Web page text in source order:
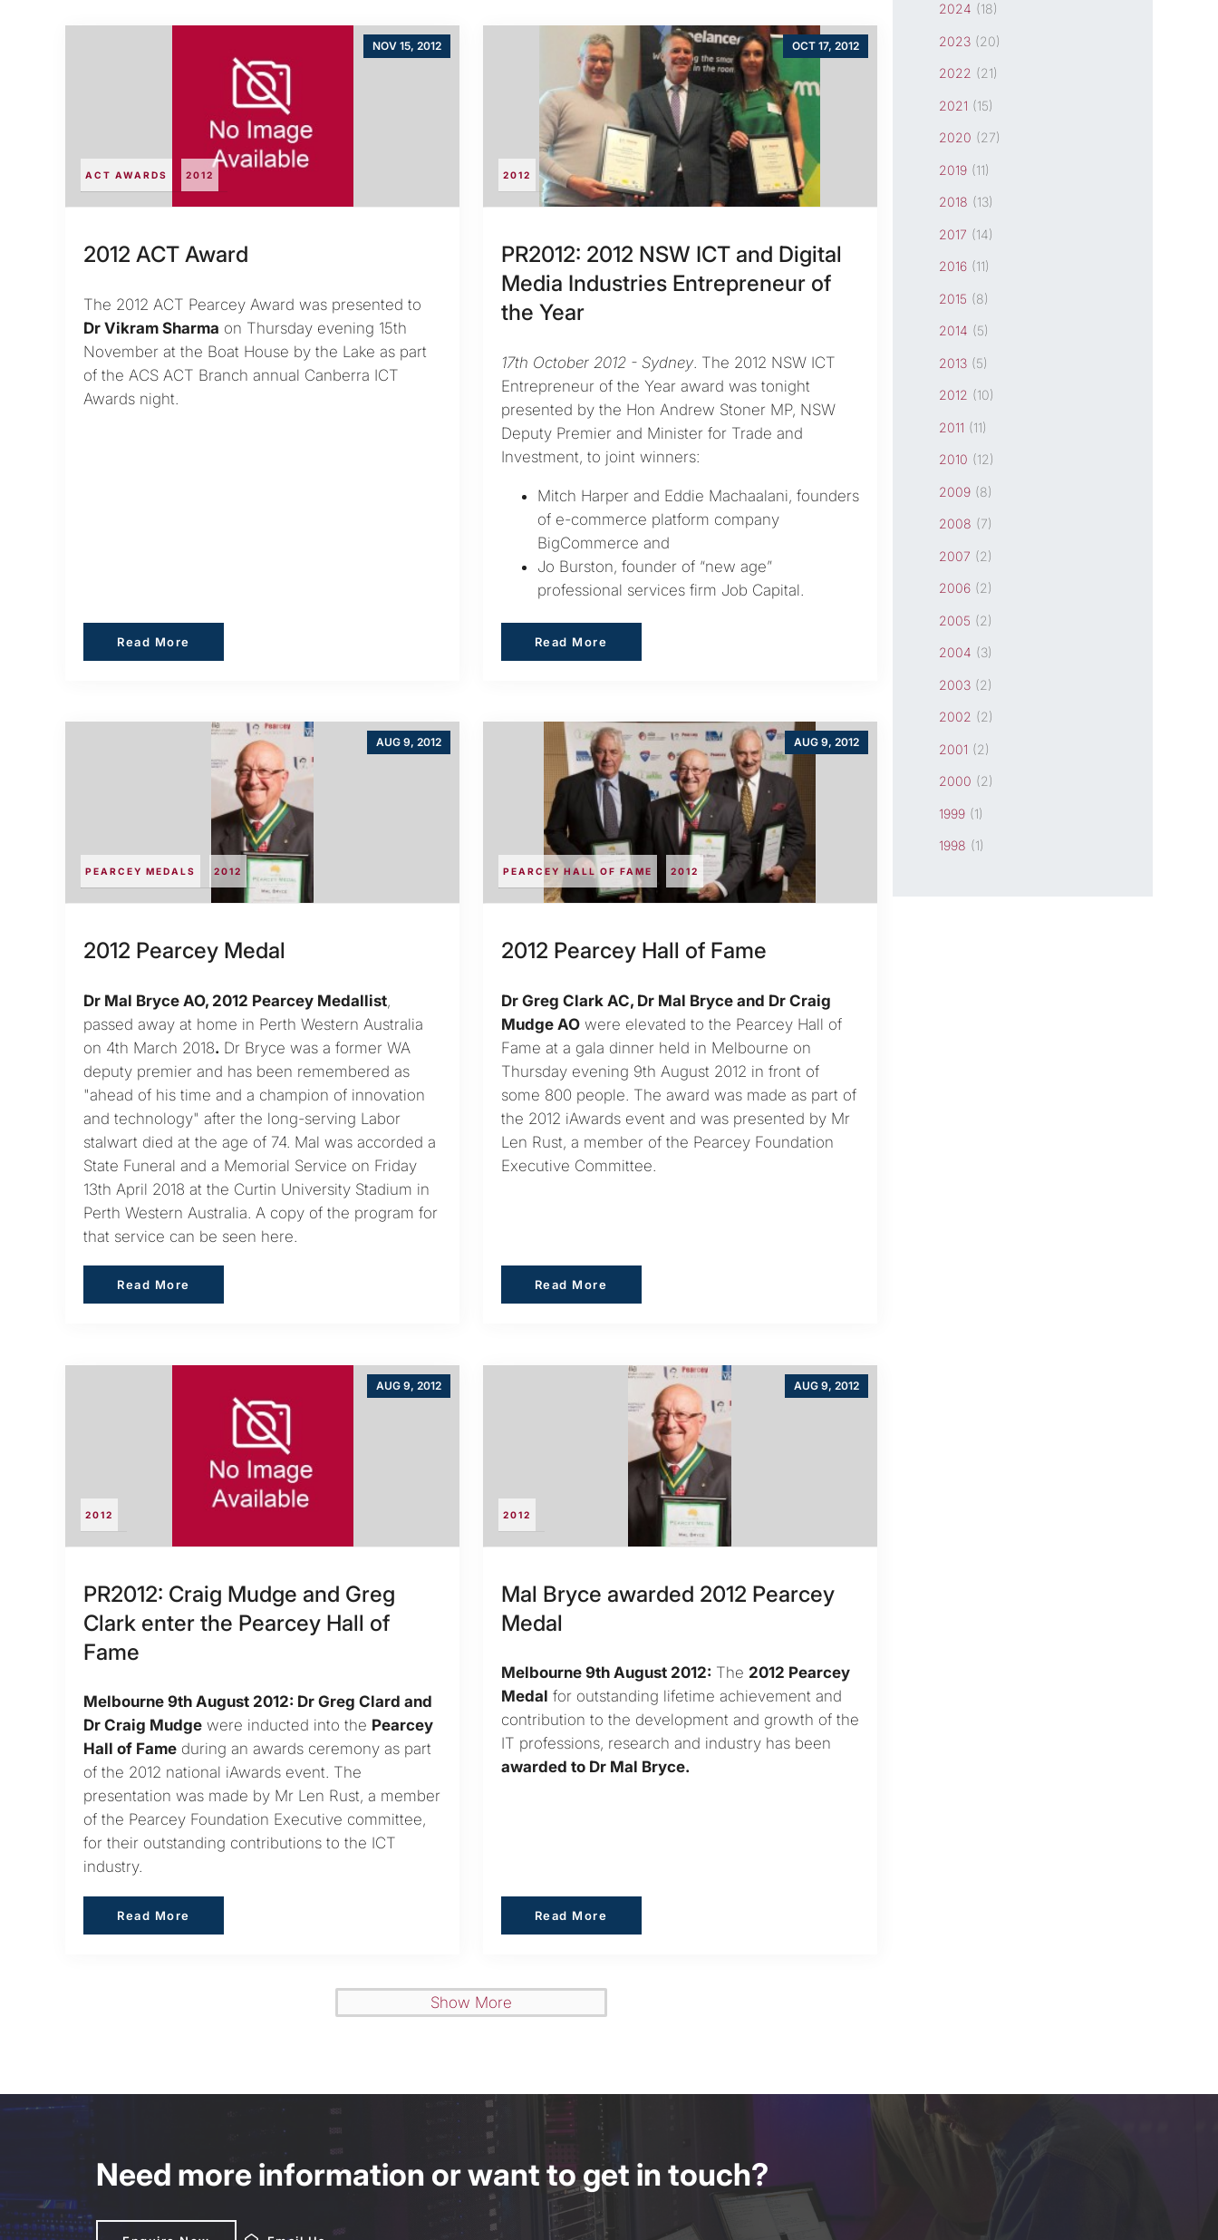
ACT AWARDS 2012
NOV 15, 2012
2012 ACT Award
The 2012 ACT Pearcey Award was presented to
Dr Vikram Sharma on Thursday evening 15th
November at the Boat House by the Lake as part
of the ACS ACT Branch annual Canberra ICT
Awards night.
Read More
Read More
2012
OCT 17, 2012
PR2012: 2012 NSW ICT and Digital
Media Industries Entrepreneur of
the Year
17th October 2012 - Sydney. The 2012 NSW ICT
Entrepreneur of the Year award was tonight
presented by the Hon Andrew Stoner MP, NSW
Deputy Premier and Minister for Trade and
Investment, to joint winners:
Mitch Harper and Eddie Machaalani, founders
of e-commerce platform company
BigCommerce and
Jo Burston, founder of “new age”
professional services firm Job Capital.
Read More
Read More
PEARCEY MEDALS 2012
AUG 9, 2012
2012 Pearcey Medal
Dr Mal Bryce AO, 2012 Pearcey Medallist,
passed away at home in Perth Western Australia
on 4th March 2018. Dr Bryce was a former WA
deputy premier and has been remembered as
"ahead of his time and a champion of innovation
and technology" after the long-serving Labor
stalwart died at the age of 74. Mal was accorded a
State Funeral and a Memorial Service on Friday
13th April 2018 at the Curtin University Stadium in
Perth Western Australia. A copy of the program for
that service can be seen here.
Read More
Read More
PEARCEY HALL OF FAME 2012
AUG 9, 2012
2012 Pearcey Hall of Fame
Dr Greg Clark AC, Dr Mal Bryce and Dr Craig
Mudge AOwere elevated to the Pearcey Hall of
Fame at a gala dinner held in Melbourne on
Thursday evening 9th August 2012 in front of
some 800 people. The award was made as part of
the 2012 iAwards event and was presented by Mr
Len Rust, a member of the Pearcey Foundation
Executive Committee.
Read More
Read More
2012
AUG 9, 2012
PR2012: Craig Mudge and Greg
Clark enter the Pearcey Hall of
Fame
Melbourne 9th August 2012: Dr Greg Clard and
Dr Craig Mudge were inducted into the Pearcey
Hall of Fame during an awards ceremony as part
of the 2012 national iAwards event. The
presentation was made by Mr Len Rust, a member
of the Pearcey Foundation Executive committee,
for their outstanding contributions to the ICT
industry.
Read More
Read More
2012
AUG 9, 2012
Mal Bryce awarded 2012 Pearcey
Medal
Melbourne 9th August 2012: The 2012 Pearcey
Medal for outstanding lifetime achievement and
contribution to the development and growth of the
IT professions, research and industry has been
awarded to Dr Mal Bryce.
Read More
Read More
Show More
2024 (18)
2023 (20)
2022 (21)
2021 (15)
2020 (27)
2019 (11)
2018 (13)
2017 (14)
2016 (11)
2015 (8)
2014 (5)
2013 (5)
2012 (10)
2011 (11)
2010 (12)
2009 (8)
2008 (7)
2007 (2)
2006 (2)
2005 (2)
2004 (3)
2003 (2)
2002 (2)
2001 (2)
2000 (2)
1999 (1)
1998 (1)
Need more information or want to get in touch?
Enquire Now